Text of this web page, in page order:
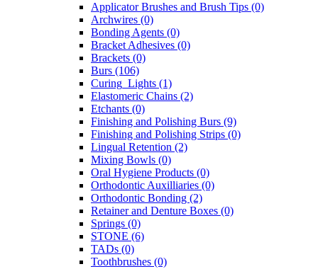
Applicator Brushes and Brush Tips (0)
Archwires (0)
Bonding Agents (0)
Bracket Adhesives (0)
Brackets (0)
Burs (106)
Curing_Lights (1)
Elastomeric Chains (2)
Etchants (0)
Finishing and Polishing Burs (9)
Finishing and Polishing Strips (0)
Lingual Retention (2)
Mixing Bowls (0)
Oral Hygiene Products (0)
Orthodontic Auxilliaries (0)
Orthodontic Bonding (2)
Retainer and Denture Boxes (0)
Springs (0)
STONE (6)
TADs (0)
Toothbrushes (0)